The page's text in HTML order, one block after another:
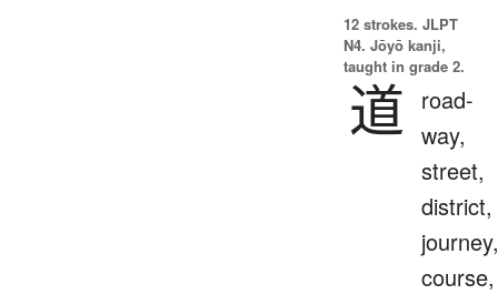
12 strokes. JLPT
N4. Jōyō kanji,
taught in grade 2.
道
road-
way,
street,
district,
journey,
course,